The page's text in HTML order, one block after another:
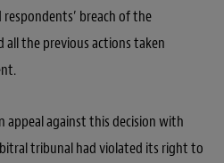
breach of the
the previous actions taken
appeal against this decision with
tribunal had violated its right to